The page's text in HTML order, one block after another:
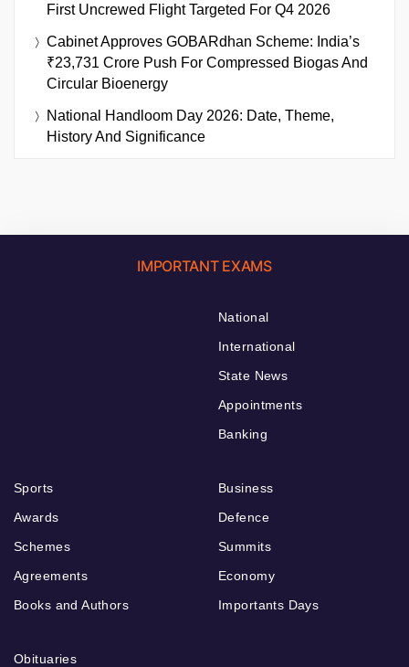
First Uncrewed Flight Targeted For Q4 2026
Cabinet Approves GOBARdhan Scheme: India’s
₹23,731 Crore Push For Compressed Biogas And
Circular Bioenergy
National Handloom Day 2026: Date, Theme,
History And Significance
IMPORTANT EXAMS
National
International
State News
Appointments
Banking
Sports
Awards
Schemes
Agreements
Books and Authors
Business
Defence
Summits
Economy
Importants Days
Obituaries